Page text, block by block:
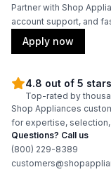
Partner with Shop
account support, and
Apply now
4.8 out of 5 stars
Top-rated by
Shop Appliances
for expertise,
Questions? Call us
(800) 229-8389